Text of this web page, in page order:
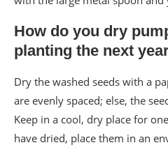
How do you dry
planting the next
Dry the washed seeds with a
are evenly spaced; else, the
Keep in a cool, dry place for
have dried, place them in an